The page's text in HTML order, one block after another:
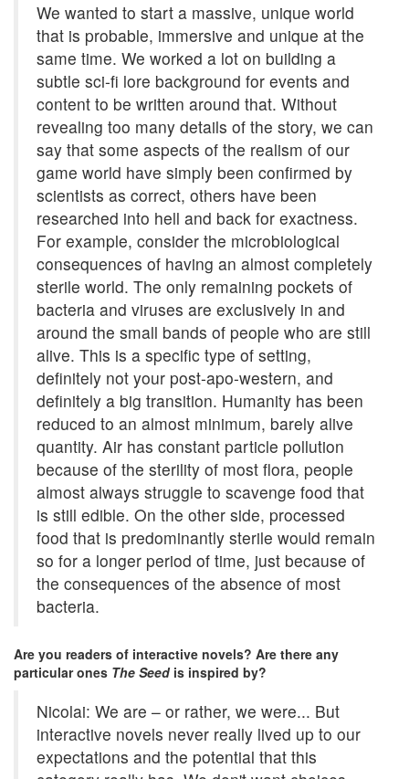
We wanted to start a massive, unique world
that is probable, immersive and unique at the
same time. We worked a lot on building a
subtle sci-fi lore background for events and
content to be written around that. Without
revealing too many details of the story, we can
say that some aspects of the realism of our
game world have simply been confirmed by
scientists as correct, others have been
researched into hell and back for exactness.
For example, consider the microbiological
consequences of having an almost completely
sterile world. The only remaining pockets of
bacteria and viruses are exclusively in and
around the small bands of people who are still
alive. This is a specific type of setting,
definitely not your post-apo-western, and
definitely a big transition. Humanity has been
reduced to an almost minimum, barely alive
quantity. Air has constant particle pollution
because of the sterility of most flora, people
almost always struggle to scavenge food that
is still edible. On the other side, processed
food that is predominantly sterile would remain
so for a longer period of time, just because of
the consequences of the absence of most
bacteria.
Are you readers of interactive novels? Are there any
particular ones The Seedis inspired by?
Nicolai: We are – or rather, we were... But
interactive novels never really lived up to our
expectations and the potential that this